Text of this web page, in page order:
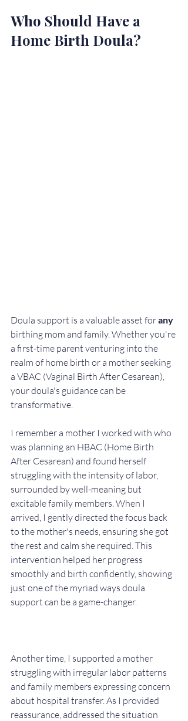
Who Should Have a
Home Birth Doula?
Doula support is a valuable asset for any
birthing mom and family. Whether you're
a first-time parent venturing into the
realm of home birth or a mother seeking
a VBAC (Vaginal Birth After Cesarean),
your doula's guidance can be
transformative.
I remember a mother I worked with who
was planning an HBAC (Home Birth
After Cesarean) and found herself
struggling with the intensity of labor,
surrounded by well-meaning but
excitable family members. When I
arrived, I gently directed the focus back
to the mother's needs, ensuring she got
the rest and calm she required. This
intervention helped her progress
smoothly and birth confidently, showing
just one of the myriad ways doula
support can be a game-changer.
Another time, I supported a mother
struggling with irregular labor patterns
and family members expressing concern
about hospital transfer. As I provided
reassurance, addressed the situation